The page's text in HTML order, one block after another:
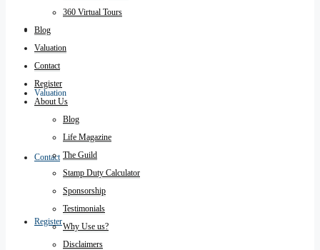
Blog
Valuation
Contact
Register
360 Virtual Tours
Blog
Valuation
Contact
Register
About Us
Blog
Life Magazine
The Guild
Stamp Duty Calculator
Sponsorship
Testimonials
Why Use us?
Disclaimers